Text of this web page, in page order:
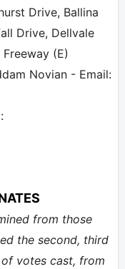
Drive, Ballina
Drive, Dellvale
(E)
Novian - Email:
from those
the second, third
votes cast, from